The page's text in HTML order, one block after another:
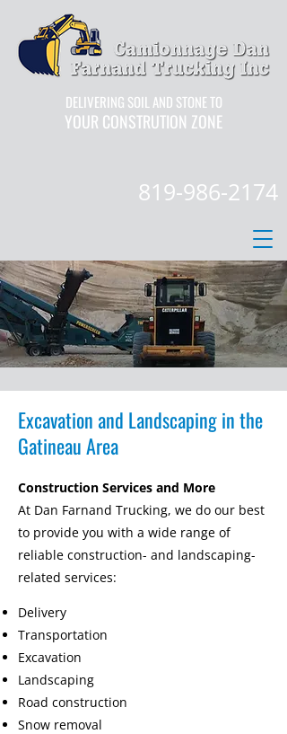
DELIVERING SOIL AND STONE TO
YOUR CONSTRUTION ZONE
819-986-2174
Excavation and Landscaping in the
Gatineau Area
Construction Services and More
At Dan Farnand Trucking, we do our best
to provide you with a wide range of
reliable construction- and landscaping-
related services:
Delivery
Transportation
Excavation
Landscaping
Road construction
Snow removal